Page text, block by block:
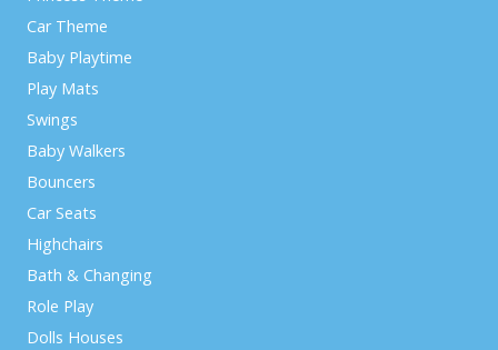
Car Theme
Baby Playtime
Play Mats
Swings
Baby Walkers
Bouncers
Car Seats
Highchairs
Bath & Changing
Role Play
Dolls Houses